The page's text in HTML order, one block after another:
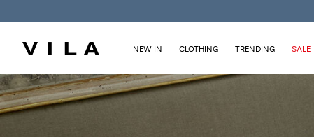
NEW IN CLOTHING TRENDING SALE